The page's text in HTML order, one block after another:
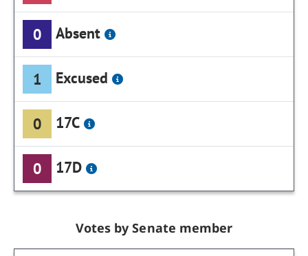
0 Absent
1 Excused
0 17C
0 17D
Votes by Senate member